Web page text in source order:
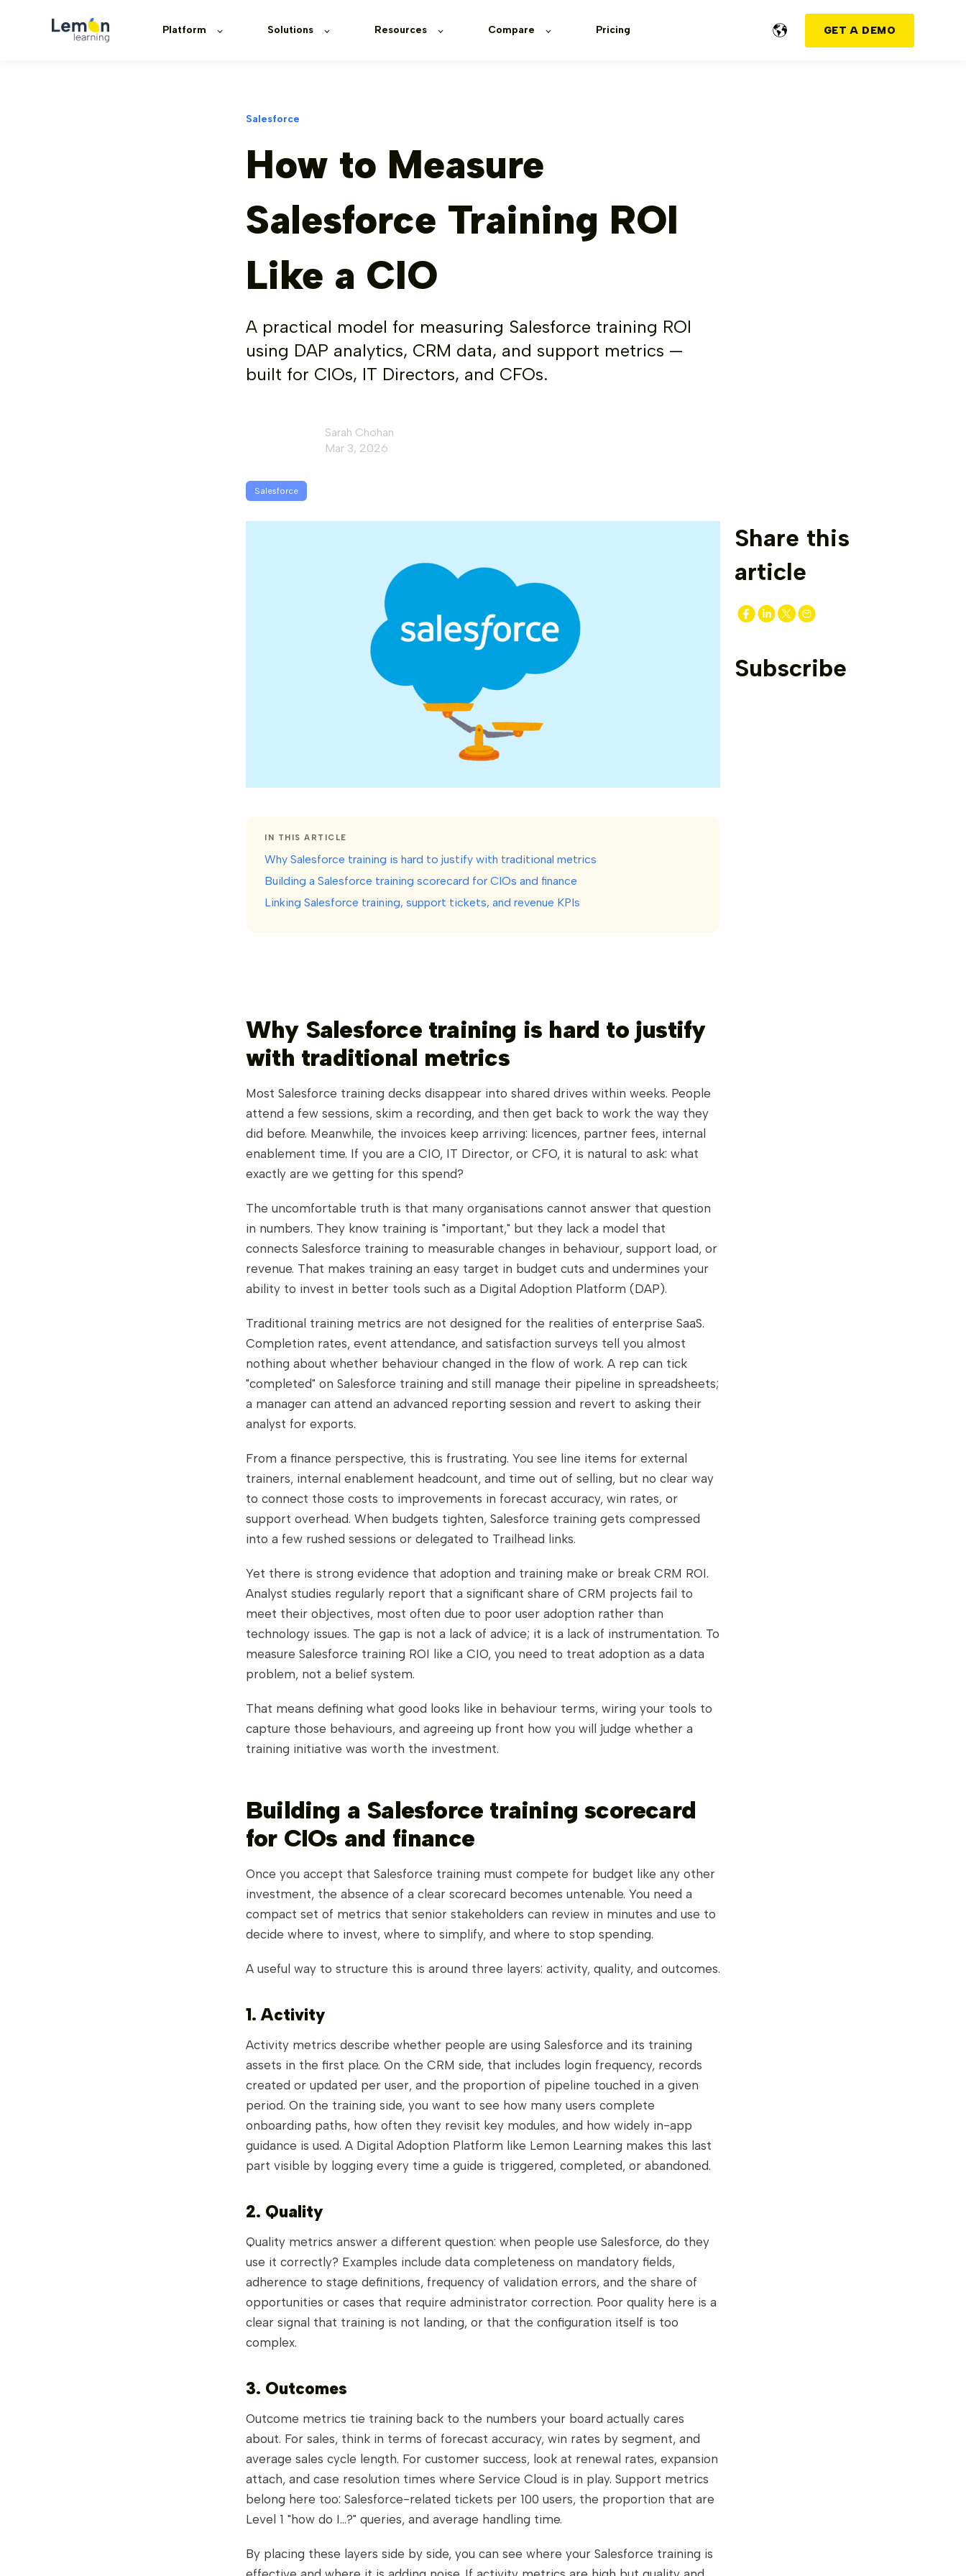
Platform Solutions Resources Compare Pricing GET A DEMO
Salesforce
How to Measure
Salesforce Training ROI
Like a CIO
A practical model for measuring Salesforce training ROI
using DAP analytics, CRM data, and support metrics —
built for CIOs, IT Directors, and CFOs.
Sarah Chohan
Mar 3, 2026
Salesforce
Share this
article
Subscribe
IN THIS ARTICLE
Why Salesforce training is hard to justify with traditional metrics
Building a Salesforce training scorecard for CIOs and finance
Linking Salesforce training, support tickets, and revenue KPIs
Why Salesforce training is hard to justify
with traditional metrics
Most Salesforce training decks disappear into shared drives within weeks. People
attend a few sessions, skim a recording, and then get back to work the way they
did before. Meanwhile, the invoices keep arriving: licences, partner fees, internal
enablement time. If you are a CIO, IT Director, or CFO, it is natural to ask: what
exactly are we getting for this spend?
The uncomfortable truth is that many organisations cannot answer that question
in numbers. They know training is "important," but they lack a model that
connects Salesforce training to measurable changes in behaviour, support load, or
revenue. That makes training an easy target in budget cuts and undermines your
ability to invest in better tools such as a Digital Adoption Platform (DAP).
Traditional training metrics are not designed for the realities of enterprise SaaS.
Completion rates, event attendance, and satisfaction surveys tell you almost
nothing about whether behaviour changed in the flow of work. A rep can tick
"completed" on Salesforce training and still manage their pipeline in spreadsheets;
a manager can attend an advanced reporting session and revert to asking their
analyst for exports.
From a finance perspective, this is frustrating. You see line items for external
trainers, internal enablement headcount, and time out of selling, but no clear way
to connect those costs to improvements in forecast accuracy, win rates, or
support overhead. When budgets tighten, Salesforce training gets compressed
into a few rushed sessions or delegated to Trailhead links.
Yet there is strong evidence that adoption and training make or break CRM ROI.
Analyst studies regularly report that a significant share of CRM projects fail to
meet their objectives, most often due to poor user adoption rather than
technology issues. The gap is not a lack of advice; it is a lack of instrumentation. To
measure Salesforce training ROI like a CIO, you need to treat adoption as a data
problem, not a belief system.
That means defining what good looks like in behaviour terms, wiring your tools to
capture those behaviours, and agreeing up front how you will judge whether a
training initiative was worth the investment.
Building a Salesforce training scorecard
for CIOs and finance
Once you accept that Salesforce training must compete for budget like any other
investment, the absence of a clear scorecard becomes untenable. You need a
compact set of metrics that senior stakeholders can review in minutes and use to
decide where to invest, where to simplify, and where to stop spending.
A useful way to structure this is around three layers: activity, quality, and outcomes.
1. Activity
Activity metrics describe whether people are using Salesforce and its training
assets in the first place. On the CRM side, that includes login frequency, records
created or updated per user, and the proportion of pipeline touched in a given
period. On the training side, you want to see how many users complete
onboarding paths, how often they revisit key modules, and how widely in-app
guidance is used. A Digital Adoption Platform like Lemon Learning makes this last
part visible by logging every time a guide is triggered, completed, or abandoned.
2. Quality
Quality metrics answer a different question: when people use Salesforce, do they
use it correctly? Examples include data completeness on mandatory fields,
adherence to stage definitions, frequency of validation errors, and the share of
opportunities or cases that require administrator correction. Poor quality here is a
clear signal that training is not landing, or that the configuration itself is too
complex.
3. Outcomes
Outcome metrics tie training back to the numbers your board actually cares
about. For sales, think in terms of forecast accuracy, win rates by segment, and
average sales cycle length. For customer success, look at renewal rates, expansion
attach, and case resolution times where Service Cloud is in play. Support metrics
belong here too: Salesforce-related tickets per 100 users, the proportion that are
Level 1 "how do I...?" queries, and average handling time.
By placing these layers side by side, you can see where your Salesforce training is